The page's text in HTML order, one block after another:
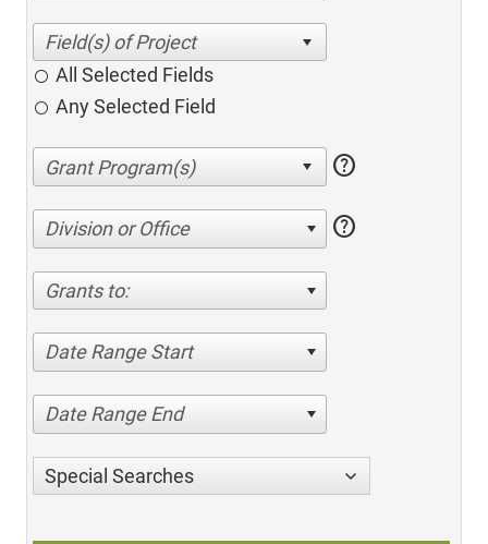
All Selected Fields
Any Selected Field
help
Division or Office help
Grants to:
Date Range Start
Date Range End
Special Searches